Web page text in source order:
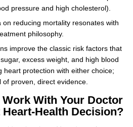
pressure and high cholesterol).
reducing mortality resonates with
philosophy.
improve the classic risk factors that
excess weight, and high blood
heart protection with either choice;
proven, direct evidence.
With Your Doctor
Health Decision?